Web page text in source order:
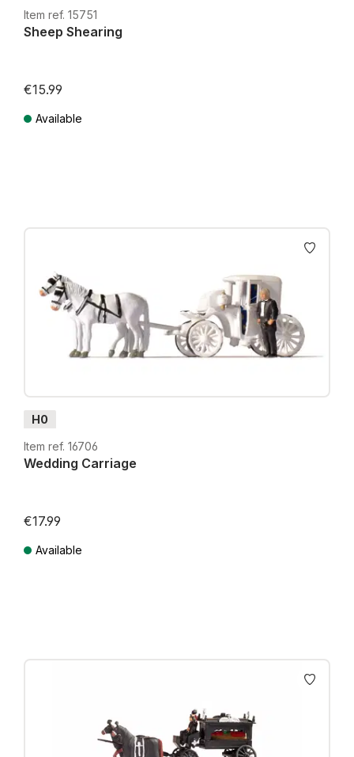
Item ref. 15751
Sheep Shearing
€15.99
Available
H0
Item ref. 16706
Wedding Carriage
€17.99
Available